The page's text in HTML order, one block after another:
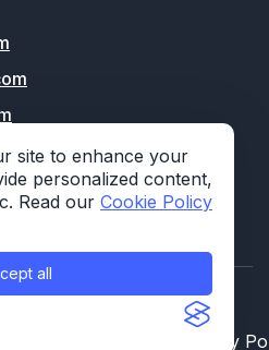
site to enhance your
personalized content,
Read our Cookie Policy
all
All rights reserved.
Security